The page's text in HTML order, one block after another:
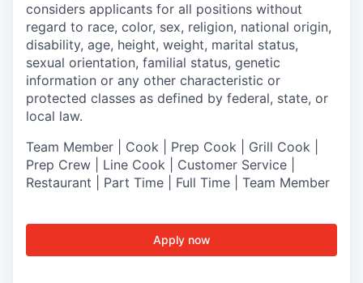
considers applicants for all positions without
regard to race, color, sex, religion, national origin,
disability, age, height, weight, marital status,
sexual orientation, familial status, genetic
information or any other characteristic or
protected classes as defined by federal, state, or
local law.
Team Member | Cook | Prep Cook | Grill Cook |
Prep Crew | Line Cook | Customer Service |
Restaurant | Part Time | Full Time | Team Member
Apply now